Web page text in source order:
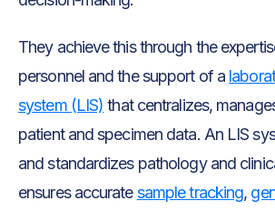
They achieve this through the
personnel and the support of a
system (LIS) that centralizes,
patient and specimen data. An LIS
and standardizes pathology and
ensures accuratesample tracking,